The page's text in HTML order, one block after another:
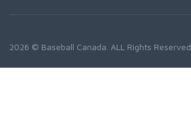
2026 © Baseball Canada. ALL Rights Reserved.